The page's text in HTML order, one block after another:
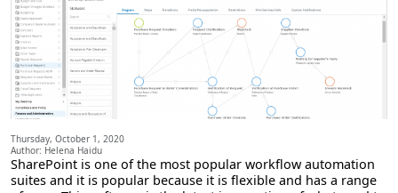
Thursday, October 1, 2020
Author: Helena Haidu
SharePoint is one of the most popular workflow automation
suites and it is popular because it is flexible and has a range